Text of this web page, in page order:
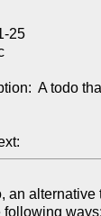
25
A todo